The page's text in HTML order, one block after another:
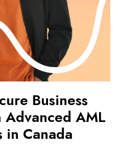
Business
AML
in Canada